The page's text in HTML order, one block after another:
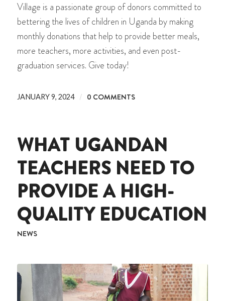
Village is a passionate group of donors committed to
bettering the lives of children in Uganda by making
monthly donations that help to provide better meals,
more teachers, more activities, and even post-
graduation services. Give today!
JANUARY 9, 2024 / 0 COMMENTS
WHAT UGANDAN
TEACHERS NEED TO
PROVIDE A HIGH-
QUALITY EDUCATION
NEWS